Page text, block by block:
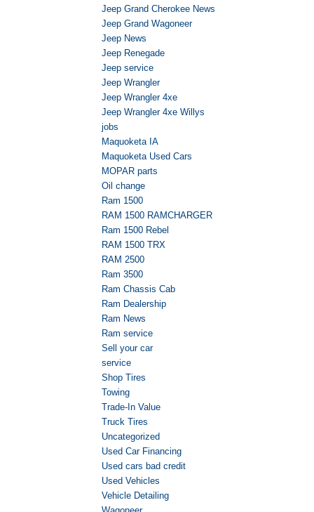
Jeep Grand Cherokee News
Jeep Grand Wagoneer
Jeep News
Jeep Renegade
Jeep service
Jeep Wrangler
Jeep Wrangler 4xe
Jeep Wrangler 4xe Willys
jobs
Maquoketa IA
Maquoketa Used Cars
MOPAR parts
Oil change
Ram 1500
RAM 1500 RAMCHARGER
Ram 1500 Rebel
RAM 1500 TRX
RAM 2500
Ram 3500
Ram Chassis Cab
Ram Dealership
Ram News
Ram service
Sell your car
service
Shop Tires
Towing
Trade-In Value
Truck Tires
Uncategorized
Used Car Financing
Used cars bad credit
Used Vehicles
Vehicle Detailing